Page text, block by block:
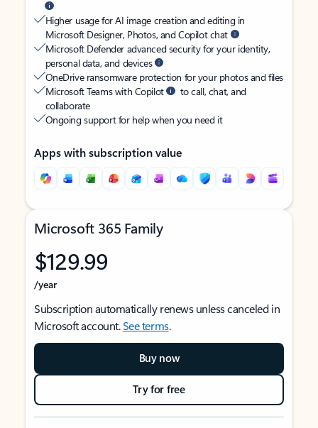
Higher usage for AI image creation and editing in
Microsoft Designer, Photos, and Copilot chat
Microsoft Defender advanced security for your identity,
personal data, and devices
OneDrive ransomware protection for your photos and files
Microsoft Teams with Copilot
to call, chat, and
collaborate
Ongoing support for help when you need it
Apps with subscription value
Microsoft 365 Family
$129.99
/year
Subscription automatically renews unless canceled in
Microsoft account.See terms.
Buy now
Try for free